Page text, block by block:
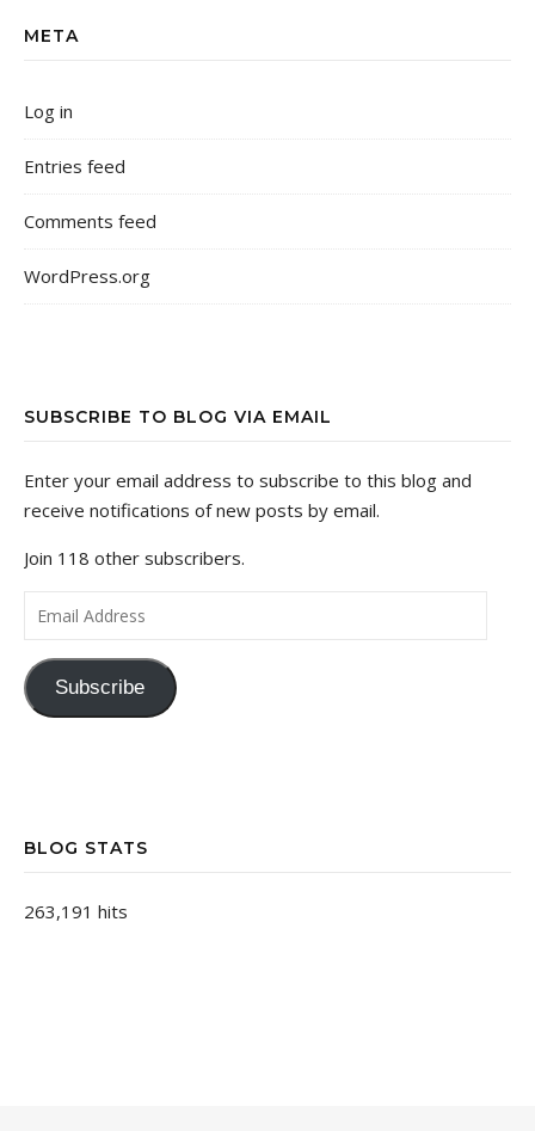
META
Log in
Entries feed
Comments feed
WordPress.org
SUBSCRIBE TO BLOG VIA EMAIL
Enter your email address to subscribe to this blog and
receive notifications of new posts by email.
Join 118 other subscribers.
Email Address
Subscribe
BLOG STATS
263,191 hits